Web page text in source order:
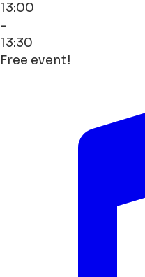
13:00
-
13:30
Free event!